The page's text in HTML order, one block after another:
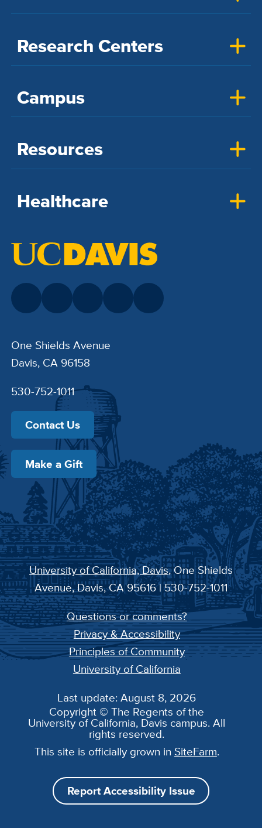
Research Centers
Campus
Resources
Healthcare
One Shields Avenue
Davis, CA 96158
530-752-1011
Contact Us
Make a Gift
University of California, Davis, One Shields
Avenue, Davis, CA 95616 | 530-752-1011
Questions or comments?
Privacy & Accessibility
Principles of Community
University of California
Last update: August 8, 2026
Copyright © The Regents of the
University of California, Davis campus. All
rights reserved.
This site is officially grown in SiteFarm.
Report Accessibility Issue